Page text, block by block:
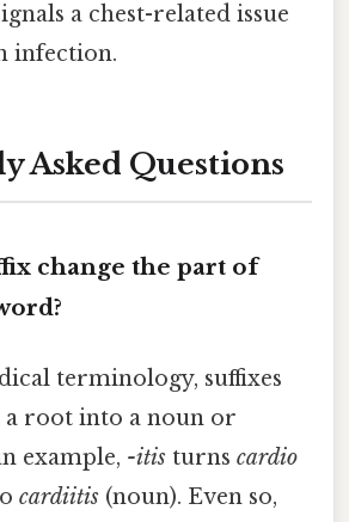
a chest-related issue
infection.
Asked Questions
change the part of
terminology, suffixes
root into a noun or
example, -itis turns cardio
cardiitis (noun). Even so,